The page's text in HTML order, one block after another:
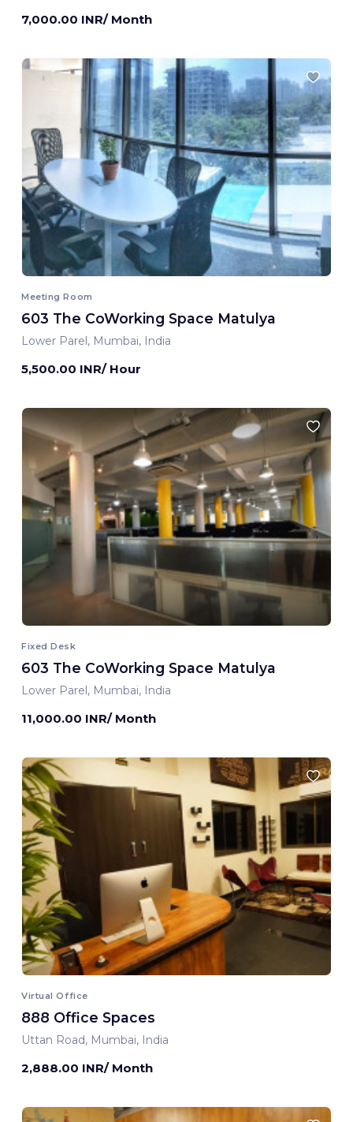
7,000.00 INR/ Month
Meeting Room
603 The CoWorking Space Matulya
Lower Parel, Mumbai, India
5,500.00 INR/ Hour
Fixed Desk
603 The CoWorking Space Matulya
Lower Parel, Mumbai, India
11,000.00 INR/ Month
Virtual Office
888 Office Spaces
Uttan Road, Mumbai, India
2,888.00 INR/ Month